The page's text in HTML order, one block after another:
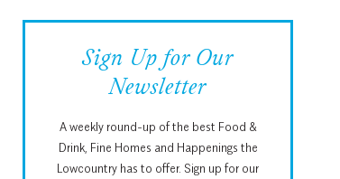
Sign Up for Our
Newsletter
A weekly round-up of the best Food &
Drink, Fine Homes and Happenings the
Lowcountry has to offer. Sign up for our